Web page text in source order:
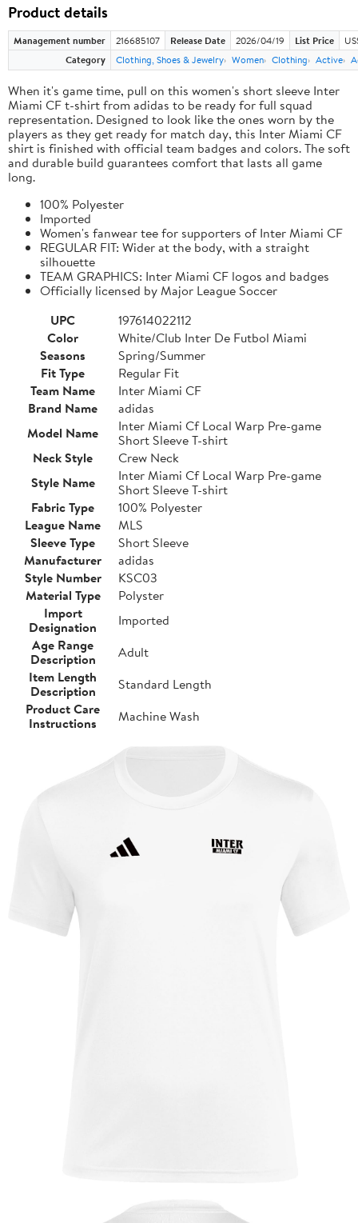
Product details
Management number 216685107 Release Date 2026/04/19 List Price
Category
Clothing, Shoes & Jewelry Women Clothing Active
When it's game time, pull on this women's short sleeve Inter
Miami CF t-shirt from adidas to be ready for full squad
representation. Designed to look like the ones worn by the
players as they get ready for match day, this Inter Miami CF
shirt is finished with official team badges and colors. The soft
and durable build guarantees comfort that lasts all game
long.
100% Polyester
Imported
Women's fanwear tee for supporters of Inter Miami CF
REGULAR FIT: Wider at the body, with a straight
silhouette
TEAM GRAPHICS: Inter Miami CF logos and badges
Officially licensed by Major League Soccer
UPC
197614022112
Color
White/Club Inter De Futbol Miami
Seasons
Spring/Summer
Fit Type
Regular Fit
Team Name
Inter Miami CF
Brand Name
adidas
Model Name
Inter Miami Cf Local Warp Pre-game
Short Sleeve T-shirt
Neck Style
Crew Neck
Style Name
Inter Miami Cf Local Warp Pre-game
Short Sleeve T-shirt
Fabric Type
100% Polyester
League Name
MLS
Sleeve Type
Short Sleeve
Manufacturer
adidas
Style Number
KSC03
Material Type
Polyster
Import
Designation
Imported
Age Range
Description
Adult
Item Length
Description
Standard Length
Product Care
Instructions
Machine Wash